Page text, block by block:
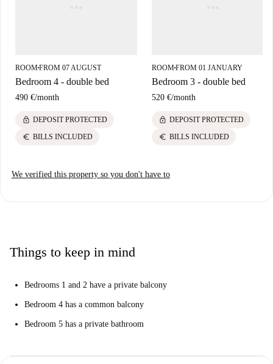
ROOM■FROM 07 AUGUST
Bedroom 4 - double bed
490 €/month
lock DEPOSIT PROTECTED
euro BILLS INCLUDED
ROOM■FROM 01 JANUARY
Bedroom 3 - double bed
520 €/month
lock DEPOSIT PROTECTED
euro BILLS INCLUDED
We verified this property so you don't have to
Things to keep in mind
Bedrooms 1 and 2 have a private balcony
Bedroom 4 has a common balcony
Bedroom 5 has a private bathroom